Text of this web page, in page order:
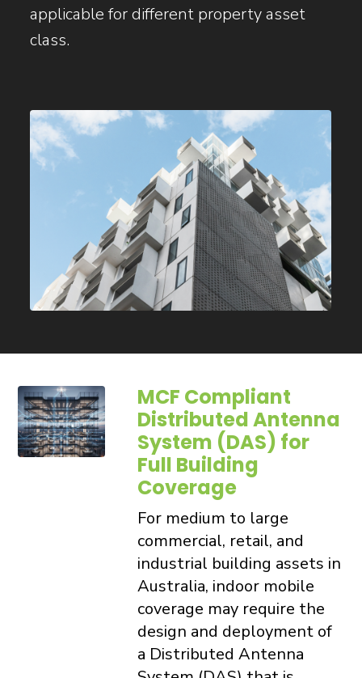
applicable for different property asset
class.
MCF Compliant
Distributed Antenna
System (DAS) for
Full Building
Coverage
For medium to large
commercial, retail, and
industrial building assets in
Australia, indoor mobile
coverage may require the
design and deployment of
a Distributed Antenna